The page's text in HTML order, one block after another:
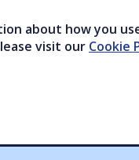
about how you
visit our Cookie